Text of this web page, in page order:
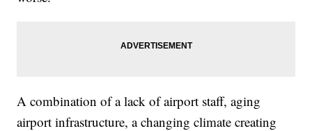
A combination of a lack of airport staff, aging
airport infrastructure, a changing climate creating